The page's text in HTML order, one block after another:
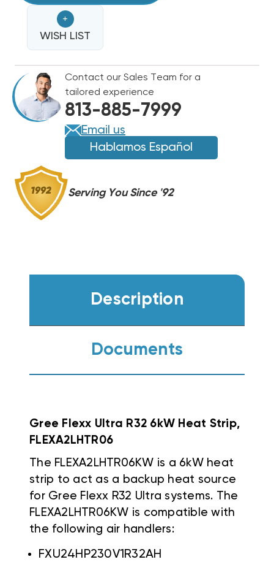
FLEXX
ULTRA
R32
BREAKERED
HEAT
STRIP,
FLEXA2LHTR06
FLEXX
ULTRA
R32
BREAKERED
HEAT
STRIP,
FLEXA2LHTR06
+
WISH LIST
Contact our Sales Team for a
tailored experience
813-885-7999
Email us
Hablamos Español
Serving You Since '92
Description
Documents
Gree Flexx Ultra R32 6kW Heat Strip,
FLEXA2LHTR06
The FLEXA2LHTR06KW is a 6kW heat
strip to act as a backup heat source
for Gree Flexx R32 Ultra systems. The
FLEXA2LHTR06KW is compatible with
the following air handlers:
FXU24HP230V1R32AH